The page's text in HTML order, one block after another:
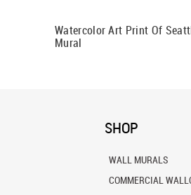
Watercolor Art Print Of
Mural
SHOP
WALL MURALS
COMMERCIAL